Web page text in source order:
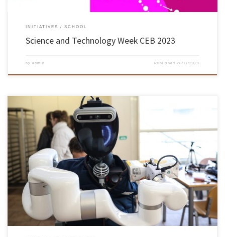
INITIATIVES SCHOOL
Science and Technology Week CEB 2023
by admin Published 26/11/2023
On 23 November, the CHARMIE robot was put to work in the Engineering I bar at the
University of Minho’s Azurém campus in Guimarães. The CHARMIE robot is a project
created by the Automation and Robotics Laboratory of the Industrial Electronics
Department of the University of Minho’s School of Engineering, […]